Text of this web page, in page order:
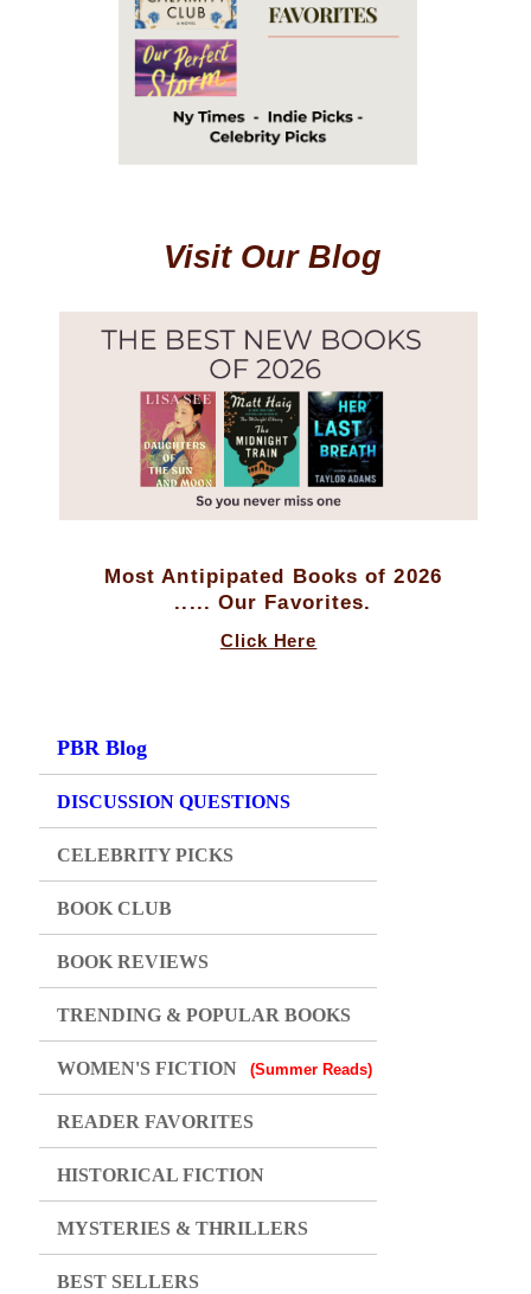
Visit Our Blog
Most Antipipated Books of 2026
..... Our Favorites.
Click Here
PBR Blog
DISCUSSION QUESTIONS
CELEBRITY PICKS
BOOK CLUB
BOOK REVIEWS
TRENDING & POPULAR BOOKS
WOMEN'S FICTION (Summer Reads)
READER FAVORITES
HISTORICAL FICTION
MYSTERIES & THRILLERS
BEST SELLERS